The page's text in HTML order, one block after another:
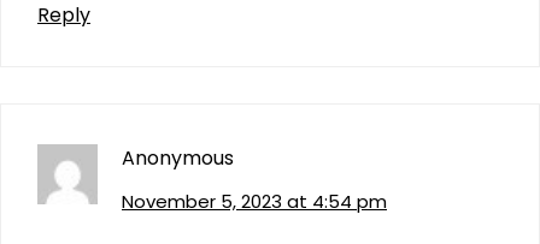
Reply
Anonymous
November 5, 2023 at 4:54 pm